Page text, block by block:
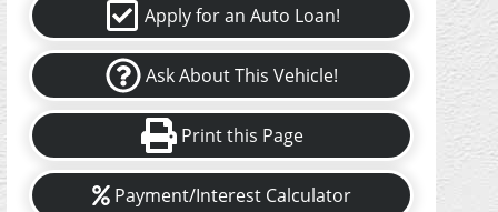
Apply for an Auto Loan!
Ask About This Vehicle!
Print this Page
Payment/Interest Calculator